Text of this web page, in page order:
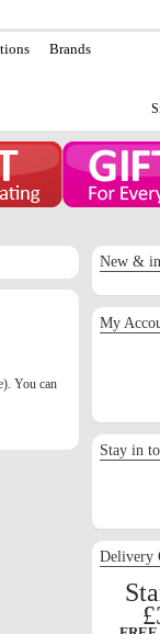
Brands
You can
New &
My
Stay in
Delivery